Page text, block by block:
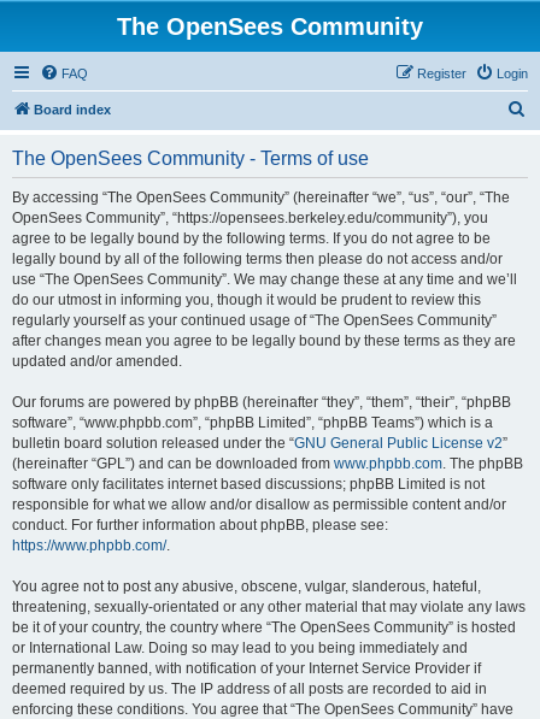
The OpenSees Community
FAQ Login
Register
Board index
The OpenSees Community - Terms of use
By accessing “The OpenSees Community” (hereinafter “we”, “us”, “our”, “The
OpenSees Community”, “https://opensees.berkeley.edu/community”), you
agree to be legally bound by the following terms. If you do not agree to be
legally bound by all of the following terms then please do not access and/or
use “The OpenSees Community”. We may change these at any time and we’ll
do our utmost in informing you, though it would be prudent to review this
regularly yourself as your continued usage of “The OpenSees Community”
after changes mean you agree to be legally bound by these terms as they are
updated and/or amended.
Our forums are powered by phpBB (hereinafter “they”, “them”, “their”, “phpBB
software”, “www.phpbb.com”, “phpBB Limited”, “phpBB Teams”) which is a
bulletin board solution released under the “GNU General Public License v2”
(hereinafter “GPL”) and can be downloaded from www.phpbb.com. The phpBB
software only facilitates internet based discussions; phpBB Limited is not
responsible for what we allow and/or disallow as permissible content and/or
conduct. For further information about phpBB, please see:
https://www.phpbb.com/.
You agree not to post any abusive, obscene, vulgar, slanderous, hateful,
threatening, sexually-orientated or any other material that may violate any laws
be it of your country, the country where “The OpenSees Community” is hosted
or International Law. Doing so may lead to you being immediately and
permanently banned, with notification of your Internet Service Provider if
deemed required by us. The IP address of all posts are recorded to aid in
enforcing these conditions. You agree that “The OpenSees Community” have